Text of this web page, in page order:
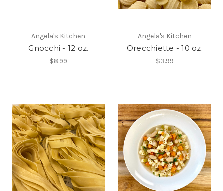
Angela's Kitchen
Gnocchi - 12 oz.
$8.99
Angela's Kitchen
Orecchiette - 10 oz.
$3.99